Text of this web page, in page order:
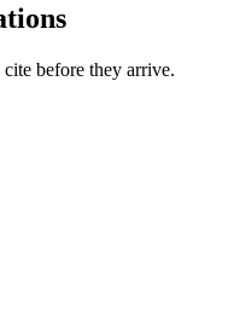
before they arrive.